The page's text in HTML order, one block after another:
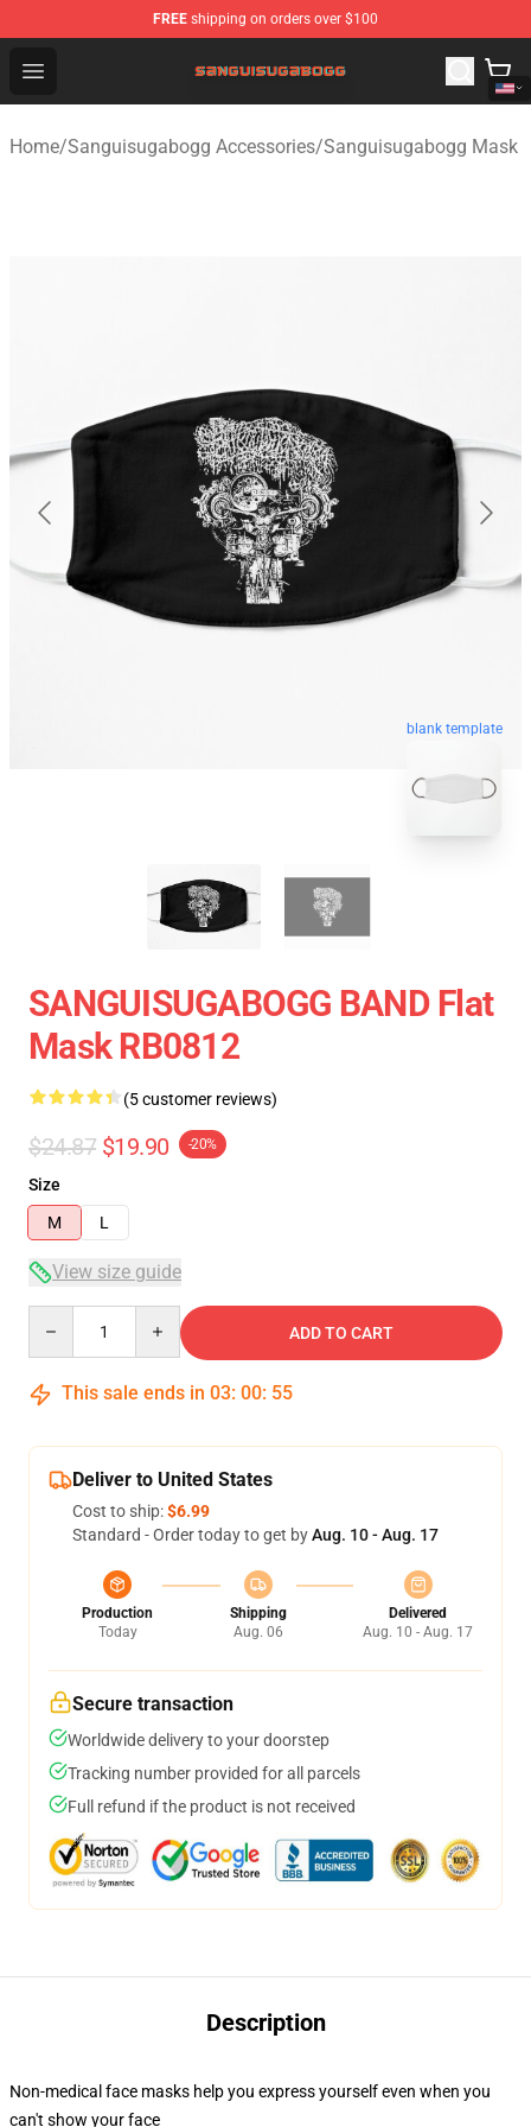
FREE shipping on orders over $100
Open menu
Sanguisugabogg Store - Official Sanguisugabogg
Home/Sanguisugabogg Accessories/Sanguisugabogg Mask
blank template
SANGUISUGABOGG BAND Flat
Mask RB0812
(5 customer reviews)
$24.87 $19.90 -20%
Size
M
L
View size guide
ADD TO CART
This sale ends in 03: 00: 54
Deliver to United States
Cost to ship:$6.99
Standard - Order today to get byAug. 10 - Aug. 17
Production
Today
Shipping
Aug. 06
Delivered
Aug. 10 - Aug. 17
Secure transaction
Worldwide delivery to your doorstep
Tracking number provided for all parcels
Full refund if the product is not received
Description
Non-medical face masks help you express yourself even when you
can't show your face